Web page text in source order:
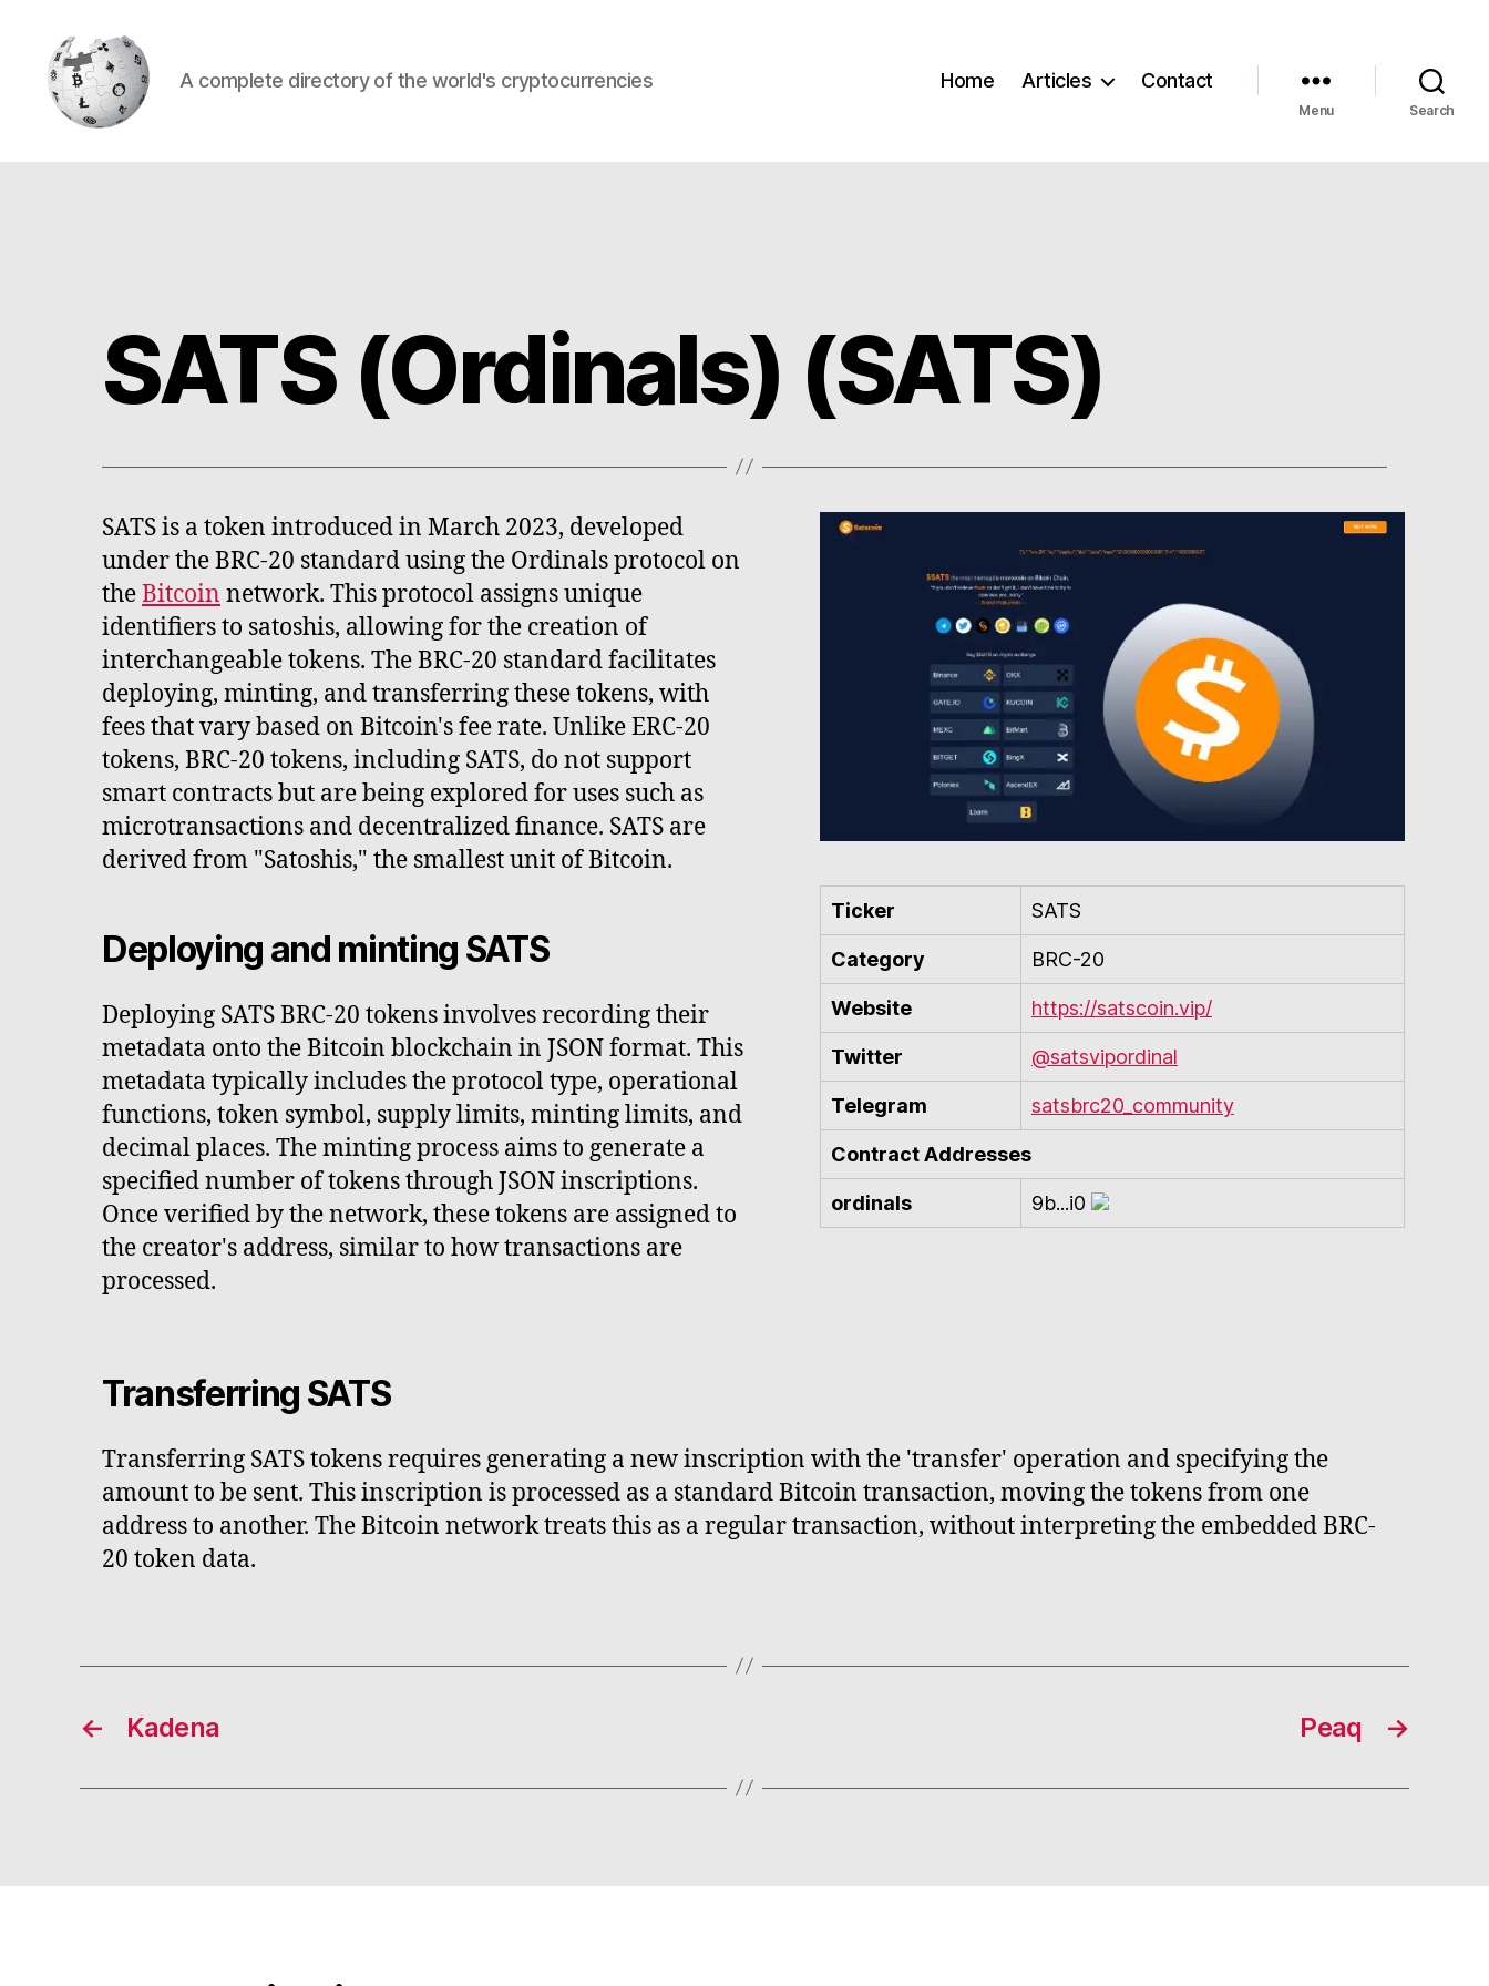
A complete directory of the world's cryptocurrencies Home Articles Contact
Menu Search
SATS (Ordinals) (SATS)
SATS is a token introduced in March 2023, developed
under the BRC-20 standard using the Ordinals protocol on
theBitcoin network. This protocol assigns unique
identifiers to satoshis, allowing for the creation of
interchangeable tokens. The BRC-20 standard facilitates
deploying, minting, and transferring these tokens, with
fees that vary based on Bitcoin's fee rate. Unlike ERC-20
tokens, BRC-20 tokens, including SATS, do not support
smart contracts but are being explored for uses such as
microtransactions and decentralized finance. SATS are
derived from "Satoshis," the smallest unit of Bitcoin.
Deploying and minting SATS
Deploying SATS BRC-20 tokens involves recording their
metadata onto the Bitcoin blockchain in JSON format. This
metadata typically includes the protocol type, operational
functions, token symbol, supply limits, minting limits, and
decimal places. The minting process aims to generate a
specified number of tokens through JSON inscriptions.
Once verified by the network, these tokens are assigned to
the creator's address, similar to how transactions are
processed.
Ticker SATS
Category BRC-20
Website https://satscoin.vip/
Twitter @satsvipordinal
Telegram satsbrc20_community
Contract Addresses
ordinals 9b...i0
Transferring SATS
Transferring SATS tokens requires generating a new inscription with the 'transfer' operation and specifying the
amount to be sent. This inscription is processed as a standard Bitcoin transaction, moving the tokens from one
address to another. The Bitcoin network treats this as a regular transaction, without interpreting the embedded BRC-
20 token data.
← Kadena →
Peaq